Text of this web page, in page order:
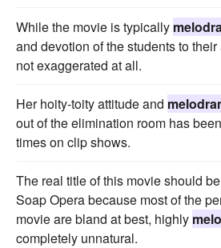
While the movie is typically
and devotion of the students to
not exaggerated at all.
Her hoity-toity attitude and
out of the elimination room has
times on clip shows.
The real title of this movie should
Soap Opera because most of the
movie are bland at best, highly
completely unnatural.